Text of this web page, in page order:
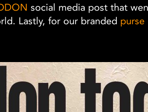
social media post that
Lastly, for our branded purse